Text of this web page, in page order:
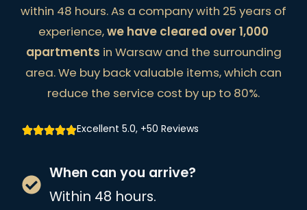
within 48 hours. As a company with 25 years of
experience,we have cleared over 1,000
apartments in Warsaw and the surrounding
area. We buy back valuable items, which can
reduce the service cost by up to 80%.
Excellent 5.0, +50 Reviews
When can you arrive?
Within 48 hours.